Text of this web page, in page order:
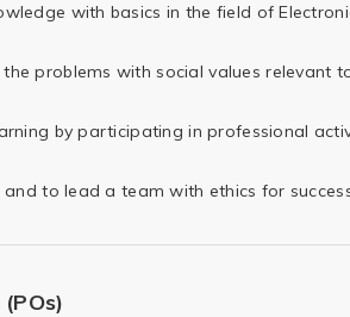
with basics in the field of
problems with social values relevant
by participating in professional
and to lead a team with ethics for
(POs)